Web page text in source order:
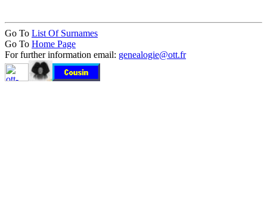
Go To List Of Surnames
Go To Home Page
For further information email: genealogie@ott.fr